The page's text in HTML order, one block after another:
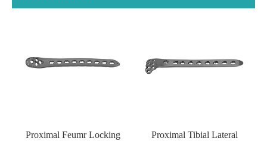
Proximal Feumr Locking
Proximal Tibial Lateral